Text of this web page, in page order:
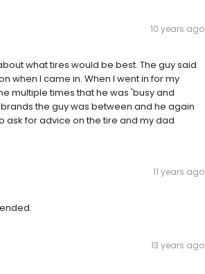
10 years ago
what tires would be best. The guy said
when I came in. When I went in for my
multiple times that he was 'busy and
the guy was between and he again
ask for advice on the tire and my dad
11 years ago
13 years ago